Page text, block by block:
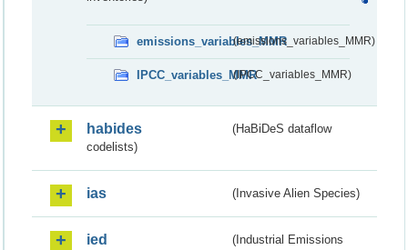
emissions_variables_MMR(emissions_variables_MMR)
IPCC_variables_MMR(IPCC_variables_MMR)
habides
(HaBiDeS dataflow
codelists)
ias (Invasive Alien Species)
ied
(Industrial Emissions